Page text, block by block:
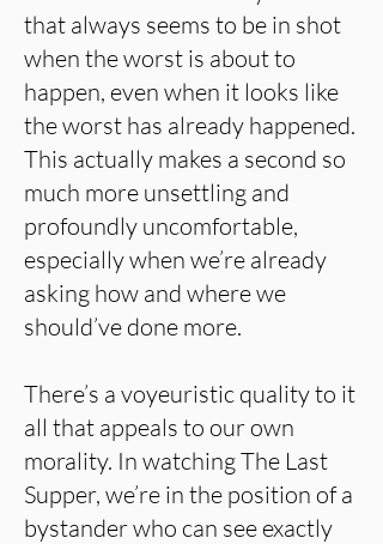
that always seems to be in shot
when the worst is about to
happen, even when it looks like
the worst has already happened.
This actually makes a second so
much more unsettling and
profoundly uncomfortable,
especially when we’re already
asking how and where we
should’ve done more.
There’s a voyeuristic quality to it
all that appeals to our own
morality. In watching The Last
Supper, we’re in the position of a
bystander who can see exactly